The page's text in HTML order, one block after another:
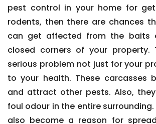
pest control in your home for
rodents, then there are chances
can get affected from the baits
closed corners of your property.
serious problem not just for your
to your health. These carcasses
and attract other pests. Also,
foul odour in the entire
also become a reason for